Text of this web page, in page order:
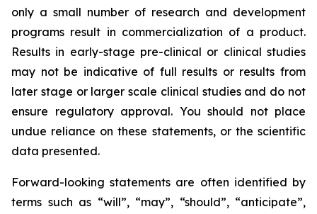
only a small number of research and development
programs result in commercialization of a product.
Results in early-stage pre-clinical or clinical studies
may not be indicative of full results or results from
later stage or larger scale clinical studies and do not
ensure regulatory approval. You should not place
undue reliance on these statements, or the scientific
data presented.
Forward-looking statements are often identified by
terms such as “will”, “may”, “should”, “anticipate”,